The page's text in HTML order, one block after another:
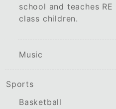
school and teaches
class children.
Music
Sports
Basketball